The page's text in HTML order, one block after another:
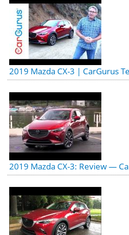
2019 Mazda CX-3 | CarGurus
2019 Mazda CX-3: Review —